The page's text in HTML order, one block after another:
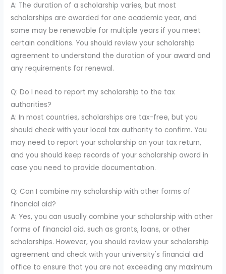
A: The duration of a scholarship varies, but most
scholarships are awarded for one academic year, and
some may be renewable for multiple years if you meet
certain conditions. You should review your scholarship
agreement to understand the duration of your award and
any requirements for renewal.
Q: Do I need to report my scholarship to the tax
authorities?
A: In most countries, scholarships are tax-free, but you
should check with your local tax authority to confirm. You
may need to report your scholarship on your tax return,
and you should keep records of your scholarship award in
case you need to provide documentation.
Q: Can I combine my scholarship with other forms of
financial aid?
A: Yes, you can usually combine your scholarship with other
forms of financial aid, such as grants, loans, or other
scholarships. However, you should review your scholarship
agreement and check with your university's financial aid
office to ensure that you are not exceeding any maximum